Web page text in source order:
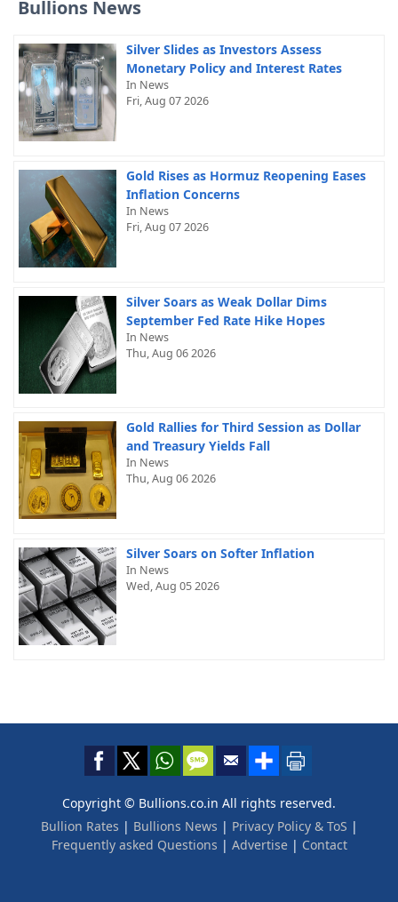
Bullions News
Silver Slides as Investors Assess
Monetary Policy and Interest Rates
In News
Fri, Aug 07 2026
Gold Rises as Hormuz Reopening Eases
Inflation Concerns
In News
Fri, Aug 07 2026
Silver Soars as Weak Dollar Dims
September Fed Rate Hike Hopes
In News
Thu, Aug 06 2026
Gold Rallies for Third Session as Dollar
and Treasury Yields Fall
In News
Thu, Aug 06 2026
Silver Soars on Softer Inflation
In News
Wed, Aug 05 2026
Copyright © Bullions.co.in All rights reserved.
Bullion Rates | Bullions News | Privacy Policy & ToS |
Frequently asked Questions | Advertise| Contact